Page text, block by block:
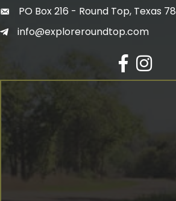
PO Box 216 - Round Top, Texas
info@exploreroundtop.com
Facebook